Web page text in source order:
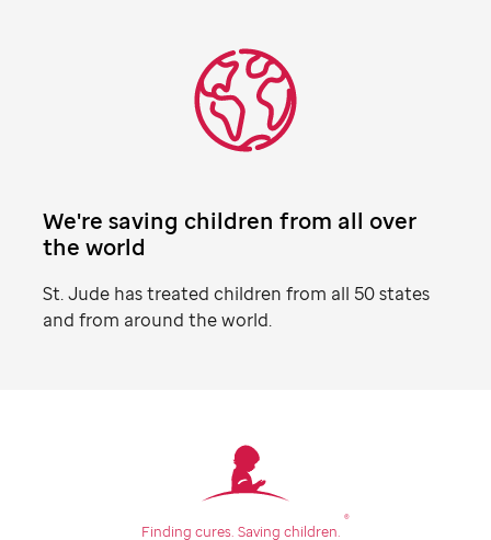
We're saving children from all over
the world
St. Jude has treated children from all 50 states
and from around the world.
Finding cures. Saving children.
®